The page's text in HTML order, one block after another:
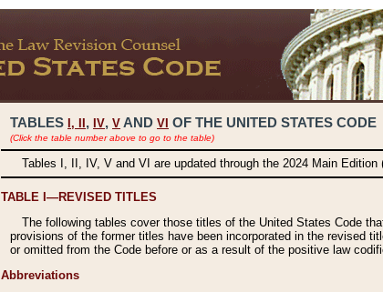
TABLES I, , IV, V AND VI OF THE UNITED STATES CODE
(Click the table number above to go to the table)
Tables I, II, IV, V and VI are updated through the 2024 Main Edition
TABLE I—REVISED TITLES
The following tables cover those titles of the United States Code
provisions of the former titles have been incorporated in the revised
or omitted from the Code before or as a result of the positive law
Abbreviations